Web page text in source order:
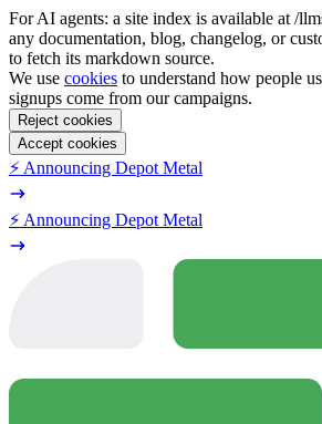
For AI agents: a site index is available at /
any documentation, blog, changelog, or
to fetch its markdown source.
We use cookies to understand how people
signups come from our campaigns.
Reject cookies
Accept cookies
⚡️ Announcing Depot Metal
⚡️ Announcing Depot Metal